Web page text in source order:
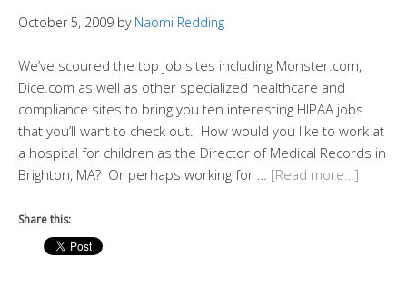
October 5, 2009 by Naomi Redding
We’ve scoured the top job sites including Monster.com,
Dice.com as well as other specialized healthcare and
compliance sites to bring you ten interesting HIPAA jobs
that you’ll want to check out. How would you like to work at
a hospital for children as the Director of Medical Records in
Brighton, MA? Or perhaps working for … [Read more…]
Share this: